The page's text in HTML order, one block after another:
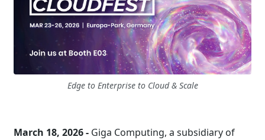
Edge to Enterprise to Cloud & Scale
March 18, 2026 - Giga Computing, a subsidiary of